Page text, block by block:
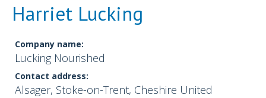
Harriet Lucking
Company name:
Lucking Nourished
Contact address:
Alsager, Stoke-on-Trent, Cheshire United